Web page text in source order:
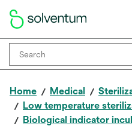
Home Medical
Low temperature
Biological indicator